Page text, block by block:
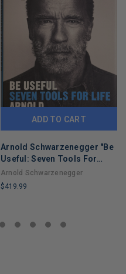
ADD TO CART
Arnold Schwarzenegger "Be
Useful: Seven Tools For
Life"
Arnold Schwarzenegger
$419.99
REMAINING